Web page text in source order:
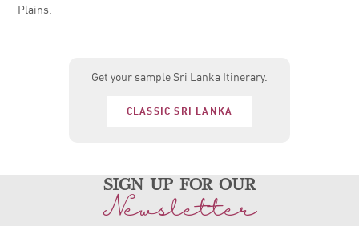
Plains.
Get your sample Sri Lanka Itinerary.
CLASSIC SRI LANKA
sign up for our
Newsletter